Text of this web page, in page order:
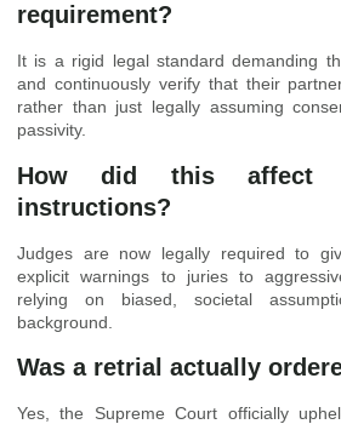
requirement?
It is a rigid legal standard demanding
and continuously verify that their
rather than just legally assuming
passivity.
How did this affect
instructions?
Judges are now legally required to
explicit warnings to juries to
relying on biased, societal
background.
Was a retrial actually
Yes, the Supreme Court officially